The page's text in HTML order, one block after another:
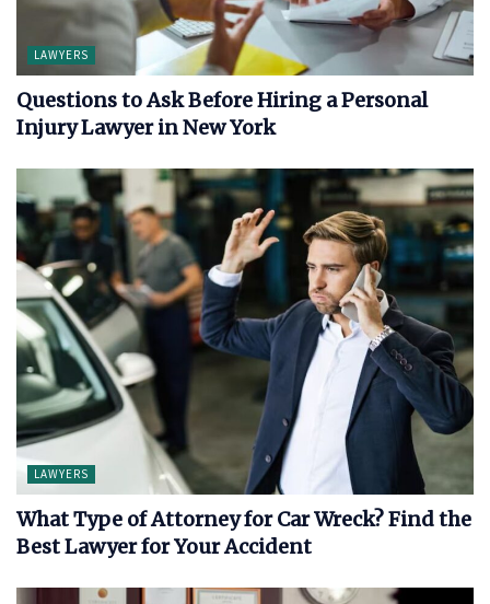
LAWYERS
Questions to Ask Before Hiring a Personal
Injury Lawyer in New York
LAWYERS
What Type of Attorney for Car Wreck? Find the
Best Lawyer for Your Accident